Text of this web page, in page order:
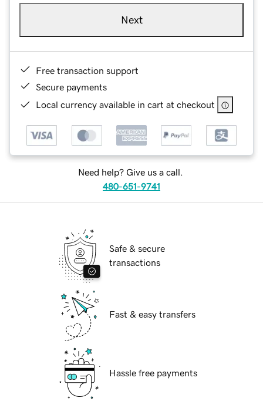
Next
Free transaction support
Secure payments
Local currency available in cart at checkout
Need help? Give us a call.
480-651-9741
Safe & secure
transactions
Fast & easy transfers
Hassle free payments